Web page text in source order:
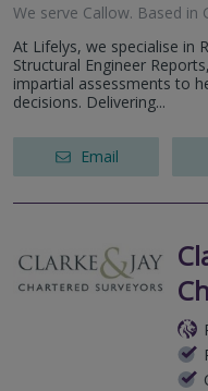
We serve Callow. Based in
At Lifelys, we specialise in
Structural Engineer
impartial assessments to
decisions. Delivering...
Email